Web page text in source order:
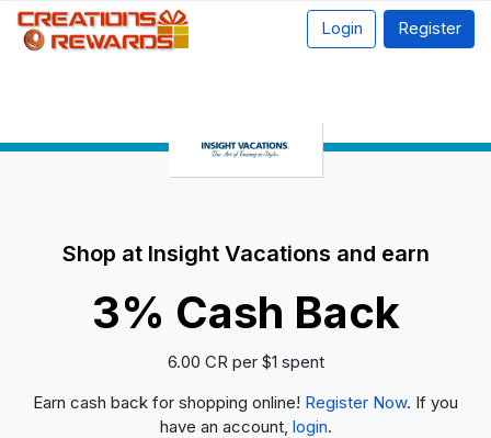
Login Register
Shop at Insight Vacations and earn
3% Cash Back
6.00 CR per $1 spent
Earn cash back for shopping online! Register Now. If you
have an account, login.